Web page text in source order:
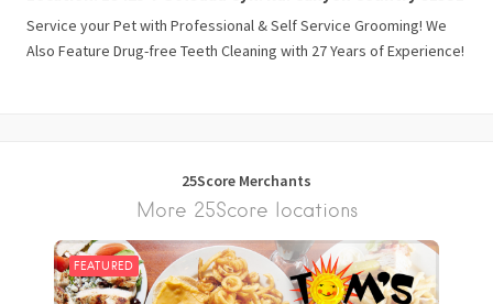
Service your Pet with Professional & Self Service Grooming! We
Also Feature Drug-free Teeth Cleaning with 27 Years of Experience!
25Score Merchants
More 25Score locations
FEATURED